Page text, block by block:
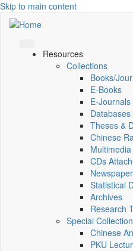
Skip to main content
Resources
Collections
Books/
E-Books
E‑Journals
Databases
Theses &
Chinese
Multimedia
CDs
Statistical
Archives
Research
Special
Chinese
PKU